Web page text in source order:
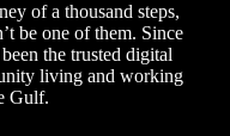
of a thousand steps,
be one of them. Since
been the trusted digital
living and working
Gulf.